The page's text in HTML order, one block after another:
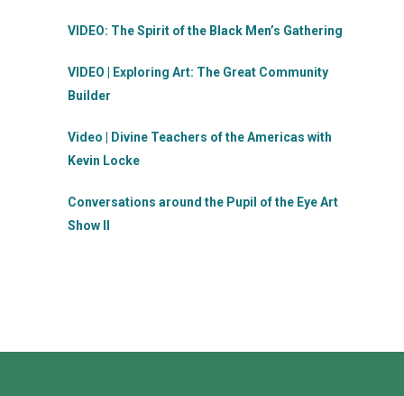
VIDEO: The Spirit of the Black Men’s Gathering
VIDEO | Exploring Art: The Great Community
Builder
Video | Divine Teachers of the Americas with
Kevin Locke
Conversations around the Pupil of the Eye Art
Show II